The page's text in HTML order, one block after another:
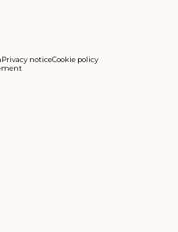
Privacy noticeCookie policy